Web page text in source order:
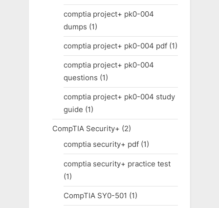
comptia project+ pk0-004
dumps (1)
comptia project+ pk0-004 pdf(1)
comptia project+ pk0-004
questions (1)
comptia project+ pk0-004 study
guide (1)
CompTIA Security+ (2)
comptia security+ pdf(1)
comptia security+ practice test
(1)
CompTIA SY0-501 (1)